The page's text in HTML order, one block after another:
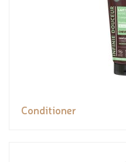
Conditioner